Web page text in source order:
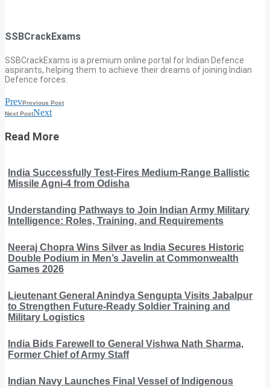
SSBCrackExams
SSBCrackExams is a premium online portal for Indian Defence
aspirants, helping them to achieve their dreams of joining Indian
Defence forces.
PrevPrevious Post
Next PostNext
Read More
India Successfully Test-Fires Medium-Range Ballistic
Missile Agni-4 from Odisha
Understanding Pathways to Join Indian Army Military
Intelligence: Roles, Training, and Requirements
Neeraj Chopra Wins Silver as India Secures Historic
Double Podium in Men’s Javelin at Commonwealth
Games 2026
Lieutenant General Anindya Sengupta Visits Jabalpur
to Strengthen Future-Ready Soldier Training and
Military Logistics
India Bids Farewell to General Vishwa Nath Sharma,
Former Chief of Army Staff
Indian Navy Launches Final Vessel of Indigenous